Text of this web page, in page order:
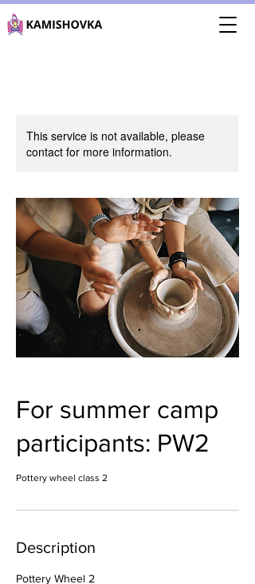
This service is not available, please
contact for more information.
For summer camp
participants: PW2
Pottery wheel class 2
Description
Pottery Wheel 2